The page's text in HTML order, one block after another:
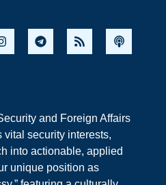
and Foreign Affairs
vital security interests,
into actionable, applied
unique position as